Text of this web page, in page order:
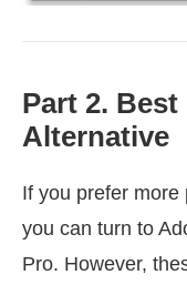
Part 2.
Alternative
If you prefer more
you can turn to
Pro. However,